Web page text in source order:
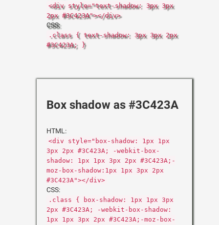
<div style="text-shadow: 3px 3px
2px #3C423A"></div>
CSS:
.class { text-shadow: 3px 3px 2px
#3C423A; }
Box shadow as #3C423A
HTML:
<div style="box-shadow: 1px 1px
3px 2px #3C423A; -webkit-box-
shadow: 1px 1px 3px 2px #3C423A;-
moz-box-shadow:1px 1px 3px 2px
#3C423A"></div>
CSS:
.class { box-shadow: 1px 1px 3px
2px #3C423A; -webkit-box-shadow:
1px 1px 3px 2px #3C423A;-moz-box-